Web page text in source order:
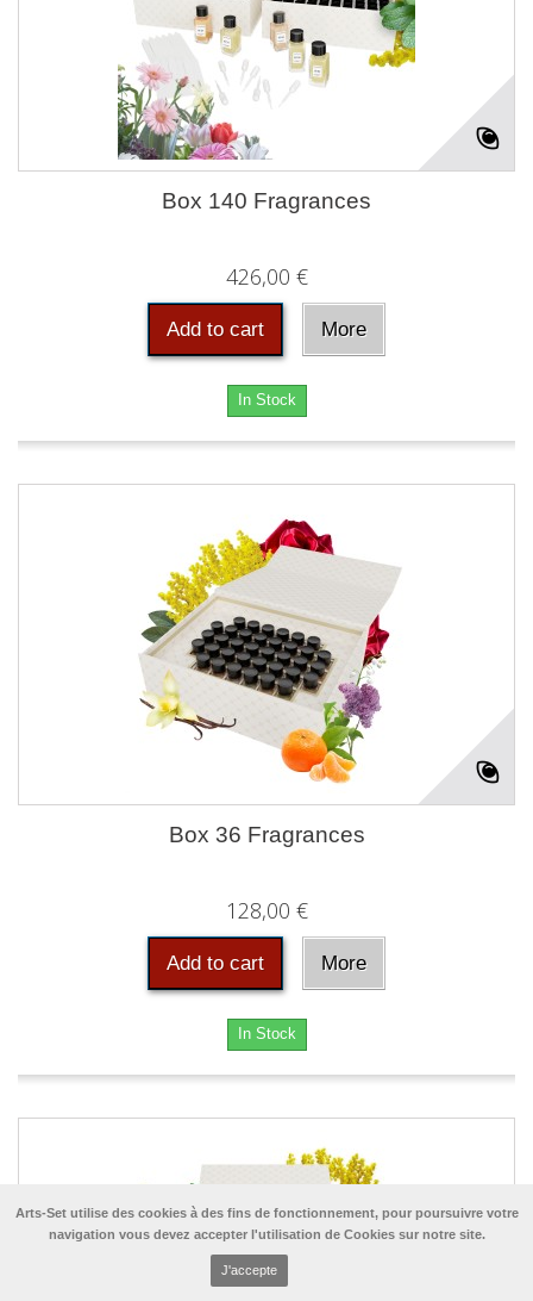
Arts-Set utilise des cookies à des fins de fonctionnement, pour poursuivre votre
navigation vous devez accepter l'utilisation de Cookies sur notre site.
J'accepte
Box 140 Fragrances
426,00 €
Add to cart More
In Stock
Box 36 Fragrances
128,00 €
Add to cart More
In Stock